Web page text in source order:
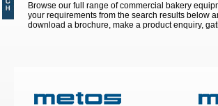
Browse our full range of commercial bakery
your requirements from the search results below
download a brochure, make a product enquiry,